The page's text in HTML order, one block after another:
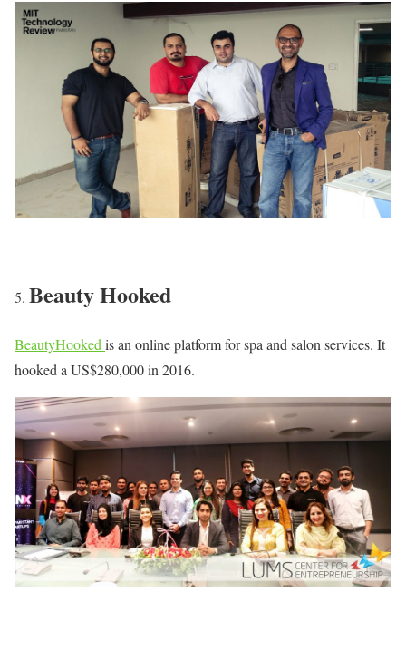
Beauty Hooked
BeautyHooked is an online platform for spa and salon services. It
hooked a US$280,000 in 2016.